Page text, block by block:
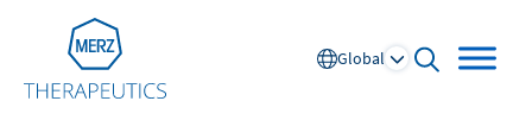
Go to Homepage
Global